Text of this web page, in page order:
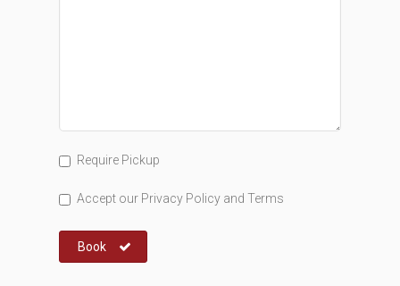
Require Pickup
Accept ourPrivacy Policyand Terms
Book